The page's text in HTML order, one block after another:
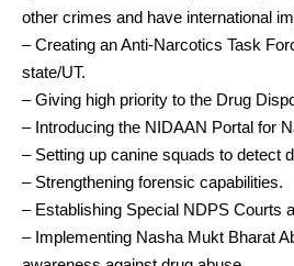
other crimes and have international
– Creating an Anti-Narcotics Task
state/UT.
– Giving high priority to the Drug
– Introducing the NIDAAN Portal for
– Setting up canine squads to detect
– Strengthening forensic capabilities.
– Establishing Special NDPS Courts
– Implementing Nasha Mukt Bharat